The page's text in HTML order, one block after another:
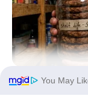
NAVY SEAL'S BUG IN
7 Must-Have